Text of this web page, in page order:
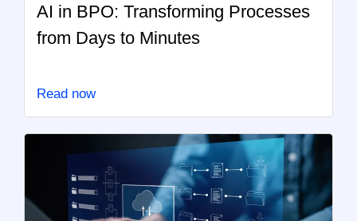
AI in BPO: Transforming Processes
from Days to Minutes
Read now